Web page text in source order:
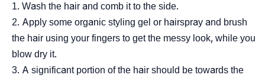
Wash the hair and comb it to the side.
Apply some organic styling gel or hairspray and brush
the hair using your fingers to get the messy look, while you
blow dry it.
A significant portion of the hair should be towards the